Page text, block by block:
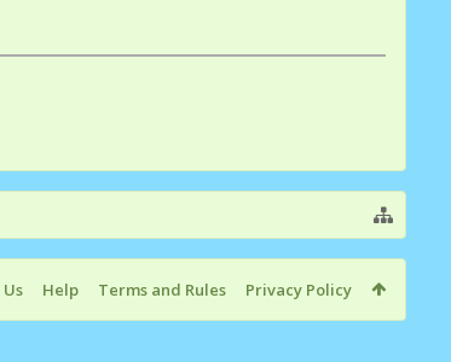
Help Terms and Rules Privacy Policy